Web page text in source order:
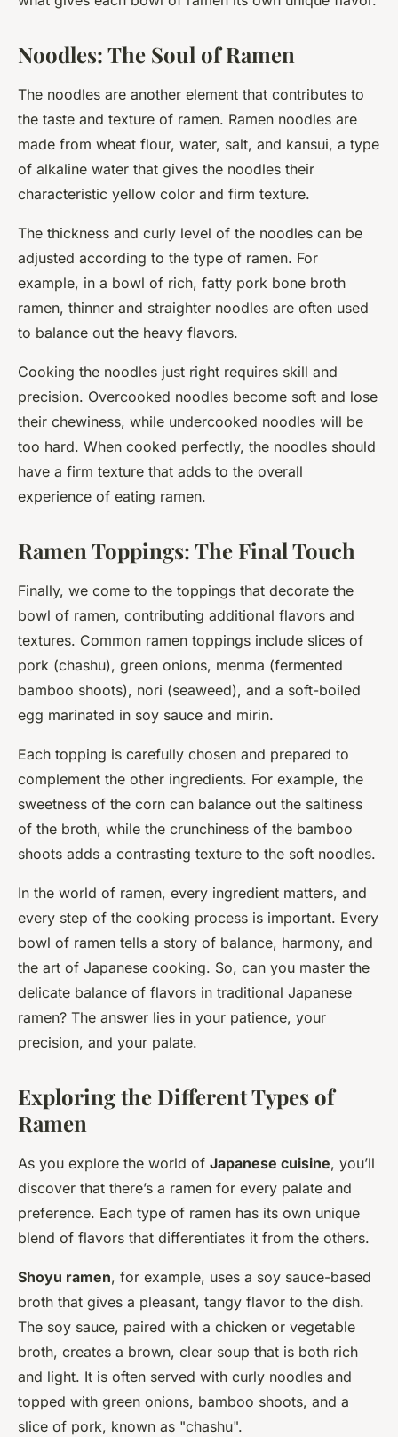
Noodles: The Soul of Ramen
The noodles are another element that contributes to
the taste and texture of ramen. Ramen noodles are
made from wheat flour, water, salt, and kansui, a type
of alkaline water that gives the noodles their
characteristic yellow color and firm texture.
The thickness and curly level of the noodles can be
adjusted according to the type of ramen. For
example, in a bowl of rich, fatty pork bone broth
ramen, thinner and straighter noodles are often used
to balance out the heavy flavors.
Cooking the noodles just right requires skill and
precision. Overcooked noodles become soft and lose
their chewiness, while undercooked noodles will be
too hard. When cooked perfectly, the noodles should
have a firm texture that adds to the overall
experience of eating ramen.
Ramen Toppings: The Final Touch
Finally, we come to the toppings that decorate the
bowl of ramen, contributing additional flavors and
textures. Common ramen toppings include slices of
pork (chashu), green onions, menma (fermented
bamboo shoots), nori (seaweed), and a soft-boiled
egg marinated in soy sauce and mirin.
Each topping is carefully chosen and prepared to
complement the other ingredients. For example, the
sweetness of the corn can balance out the saltiness
of the broth, while the crunchiness of the bamboo
shoots adds a contrasting texture to the soft noodles.
In the world of ramen, every ingredient matters, and
every step of the cooking process is important. Every
bowl of ramen tells a story of balance, harmony, and
the art of Japanese cooking. So, can you master the
delicate balance of flavors in traditional Japanese
ramen? The answer lies in your patience, your
precision, and your palate.
Exploring the Different Types of
Ramen
As you explore the world of Japanese cuisine, you’ll
discover that there’s a ramen for every palate and
preference. Each type of ramen has its own unique
blend of flavors that differentiates it from the others.
Shoyu ramen, for example, uses a soy sauce-based
broth that gives a pleasant, tangy flavor to the dish.
The soy sauce, paired with a chicken or vegetable
broth, creates a brown, clear soup that is both rich
and light. It is often served with curly noodles and
topped with green onions, bamboo shoots, and a
slice of pork, known as "chashu".